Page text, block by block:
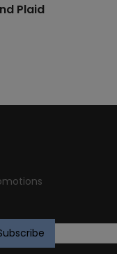
Plaid